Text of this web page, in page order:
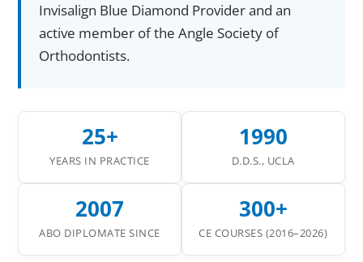
Invisalign Blue Diamond Provider and an
active member of the Angle Society of
Orthodontists.
25+
YEARS IN PRACTICE
1990
D.D.S., UCLA
2007
ABO DIPLOMATE SINCE
300+
CE COURSES (2016–2026)